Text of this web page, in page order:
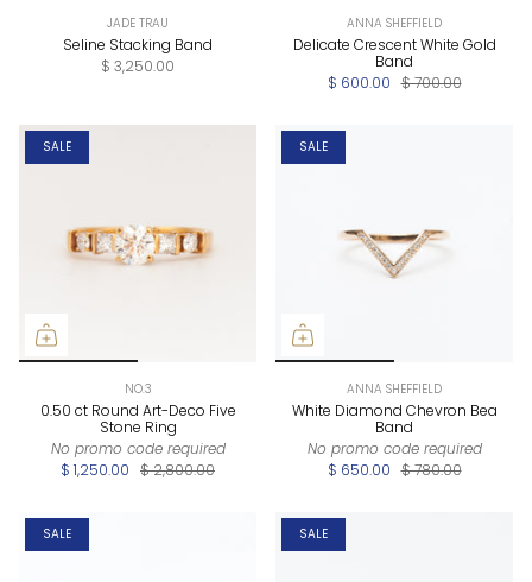
JADE TRAU
Seline Stacking Band
$ 3,250.00
ANNA SHEFFIELD
Delicate Crescent White Gold
Band
$ 600.00 $ 700.00
SALE
NO.3
0.50 ct Round Art-Deco Five
Stone Ring
No promo code required
$ 1,250.00 $ 2,800.00
SALE
ANNA SHEFFIELD
White Diamond Chevron Bea
Band
No promo code required
$ 650.00 $ 780.00
SALE SALE